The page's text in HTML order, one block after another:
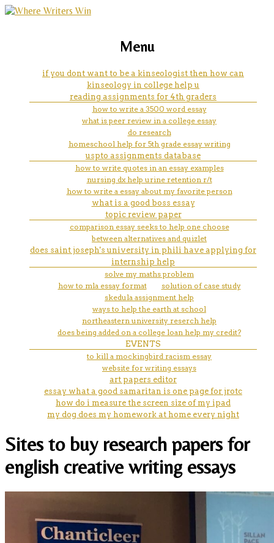
np nurse school program
steament paper help
marketing, websites, training and tools for
Menu
if you dont want to be a kinseologist then how can
kinseology in college help u
reading assignments for 4th graders
how to write a 3500 word essay
what is peer review in a college essay
do research
homeschool help for 5th grade essay writing
uspto assignments database
how to write quotes in an essay examples
nursing dx help urine retention r/t
how to write a essay about my favorite person
what is a good boss essay
topic review paper
comparison essay seeks to help one choose
between alternatives and quizlet
does saint joseph's university in phili have applying for
internship help
solve my maths problem
how to mla essay format
solution of case study
skedula assignment help
ways to help the earth at school
northeastern university reserch help
does being added on a college loan help my credit?
EVENTS
to kill a mockingbird racism essay
website for writing essays
art papers editor
essay what a good samaritan is one page for jrotc
how do i measure the screen size of my ipad
my dog does my homework at home every night
Sites to buy research papers for
english creative writing essays